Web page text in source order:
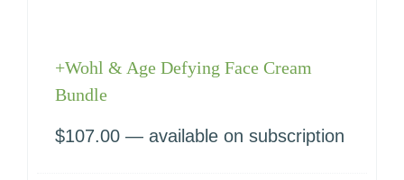
+Wohl & Age Defying Face Cream
Bundle
$107.00 — available on subscription